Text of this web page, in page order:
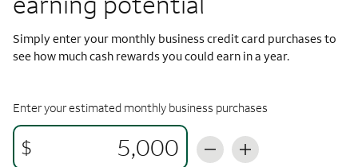
Simply enter your monthly business credit card purchases to
see how much cash rewards you could earn in a year.
Enter your estimated monthly business purchases
$